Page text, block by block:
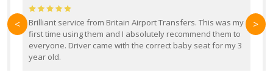
Brilliant service from Britain Airport Transfers. This was my
first time using them and I absolutely recommend them to
everyone. Driver came with the correct baby seat for my 3
year old.
< >